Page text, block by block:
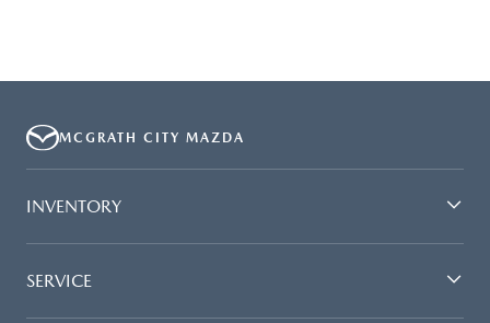
MCGRATH CITY MAZDA
INVENTORY
SERVICE